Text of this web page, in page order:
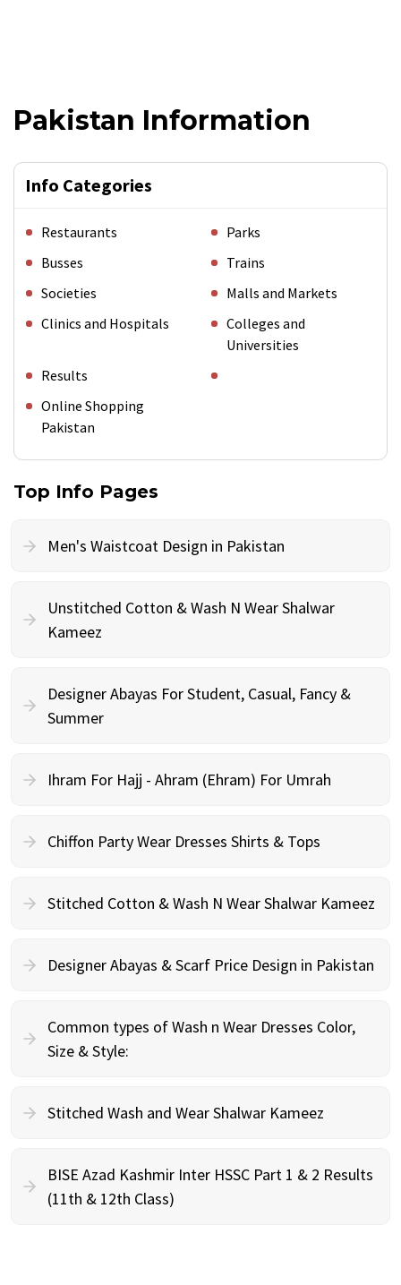
Pakistan Information
Info Categories
Restaurants
Parks
Busses
Trains
Societies
Malls and Markets
Clinics and Hospitals
Colleges and
Universities
Results
Online Shopping
Pakistan
Top Info Pages
Men's Waistcoat Design in Pakistan
Unstitched Cotton & Wash N Wear Shalwar
Kameez
Designer Abayas For Student, Casual, Fancy &
Summer
Ihram For Hajj - Ahram (Ehram) For Umrah
Chiffon Party Wear Dresses Shirts & Tops
Stitched Cotton & Wash N Wear Shalwar Kameez
Designer Abayas & Scarf Price Design in Pakistan
Common types of Wash n Wear Dresses Color,
Size & Style:
Stitched Wash and Wear Shalwar Kameez
BISE Azad Kashmir Inter HSSC Part 1 & 2 Results
(11th & 12th Class)